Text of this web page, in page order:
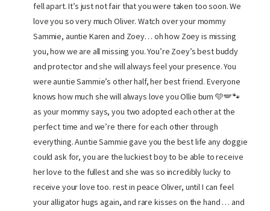
fell apart. It’s just not fair that you were taken too soon. We
love you so very much Oliver. Watch over your mommy
Sammie, auntie Karen and Zoey… oh how Zoey is missing
you, how we are all missing you. You’re Zoey’s best buddy
and protector and she will always feel your presence. You
were auntie Sammie’s other half, her best friend. Everyone
knows how much she will always love you Ollie bum 🩵🪽🐾
as your mommy says, you two adopted each other at the
perfect time and we’re there for each other through
everything. Auntie Sammie gave you the best life any doggie
could ask for, you are the luckiest boy to be able to receive
her love to the fullest and she was so incredibly lucky to
receive your love too. rest in peace Oliver, until I can feel
your alligator hugs again, and rare kisses on the hand … and